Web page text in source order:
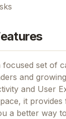
set of
and
and User
it provides
a better way